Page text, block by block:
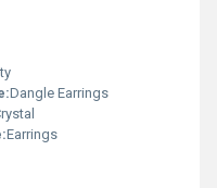
Dangle Earrings
Earrings